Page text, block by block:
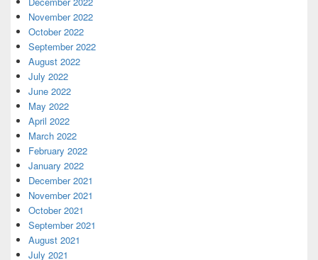
November 2022
October 2022
September 2022
August 2022
July 2022
June 2022
May 2022
April 2022
March 2022
February 2022
January 2022
December 2021
November 2021
October 2021
September 2021
August 2021
July 2021